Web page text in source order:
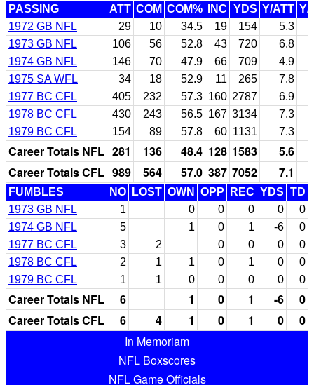
PASSING ATT COM COM% INC YDS Y/ATT Y/
1972 GB NFL
29 10 34.5 19 154
5.3
1973 GB NFL
106 56 52.8 43 720
6.8
1974 GB NFL
146 70 47.9 66 709
4.9
1975 SA WFL
34 18 52.9 11 265
7.8
1977 BC CFL
405 232 57.3 160 2787
6.9
1978 BC CFL
430 243 56.5 167 3134
7.3
1979 BC CFL
154 89 57.8 60 1131 7.3
Career Totals NFL 281 136 48.4 128 1583
5.6
Career Totals CFL 989 564 57.0 387 7052 7.1
FUMBLES NO LOST OWN OPP REC YDS TD
1973 GB NFL
1 0 0 0 0
0
1974 GB NFL
5 1 0 1 -6
0
1977 BC CFL
3 2 0 0 0
0
1978 BC CFL
2 1 1 0 1 0
0
1979 BC CFL
1 1 0 0 0 0 0
Career Totals NFL 6 1 0 1 -6
0
Career Totals CFL
6 4 1 0 1 0
0
In Memoriam
NFL Boxscores
NFL Game Officials